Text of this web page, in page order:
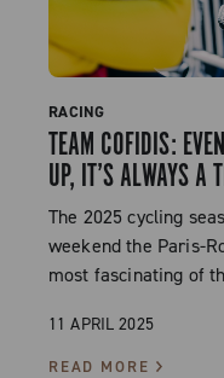
RACING
TEAM COFIDIS:
UP, IT’S ALWAYS A
The 2025 cycling
weekend the Paris-
most fascinating of
11 APRIL 2025
READ MORE